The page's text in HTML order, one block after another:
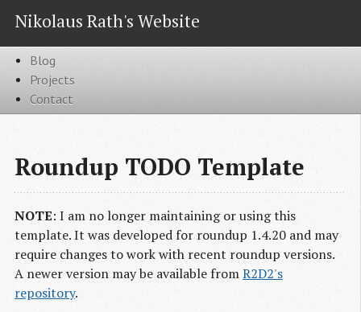
Nikolaus Rath's Website
Blog
Projects
Contact
Roundup TODO Template
NOTE: I am no longer maintaining or using this
template. It was developed for roundup 1.4.20 and may
require changes to work with recent roundup versions.
A newer version may be available fromR2D2's
repository.